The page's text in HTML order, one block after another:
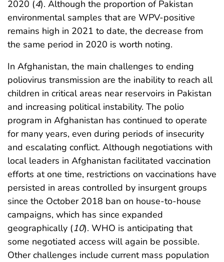
2020 (4). Although the proportion of Pakistan
environmental samples that are WPV-positive
remains high in 2021 to date, the decrease from
the same period in 2020 is worth noting.
In Afghanistan, the main challenges to ending
poliovirus transmission are the inability to reach all
children in critical areas near reservoirs in Pakistan
and increasing political instability. The polio
program in Afghanistan has continued to operate
for many years, even during periods of insecurity
and escalating conflict. Although negotiations with
local leaders in Afghanistan facilitated vaccination
efforts at one time, restrictions on vaccinations have
persisted in areas controlled by insurgent groups
since the October 2018 ban on house-to-house
campaigns, which has since expanded
geographically (10). WHO is anticipating that
some negotiated access will again be possible.
Other challenges include current mass population